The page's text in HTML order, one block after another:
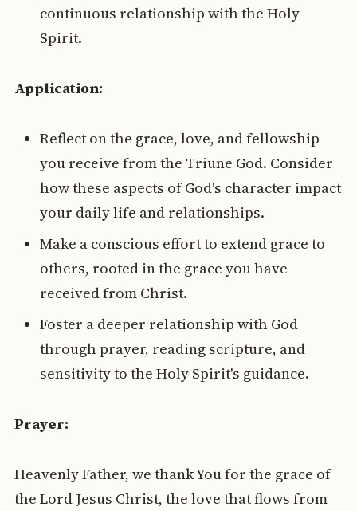
continuous relationship with the Holy
Spirit.
Application:
Reflect on the grace, love, and fellowship
you receive from the Triune God. Consider
how these aspects of God's character impact
your daily life and relationships.
Make a conscious effort to extend grace to
others, rooted in the grace you have
received from Christ.
Foster a deeper relationship with God
through prayer, reading scripture, and
sensitivity to the Holy Spirit's guidance.
Prayer:
Heavenly Father, we thank You for the grace of
the Lord Jesus Christ, the love that flows from